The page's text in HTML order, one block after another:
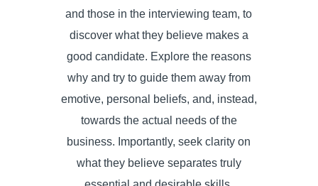
and those in the interviewing team, to
discover what they believe makes a
good candidate. Explore the reasons
why and try to guide them away from
emotive, personal beliefs, and, instead,
towards the actual needs of the
business. Importantly, seek clarity on
what they believe separates truly